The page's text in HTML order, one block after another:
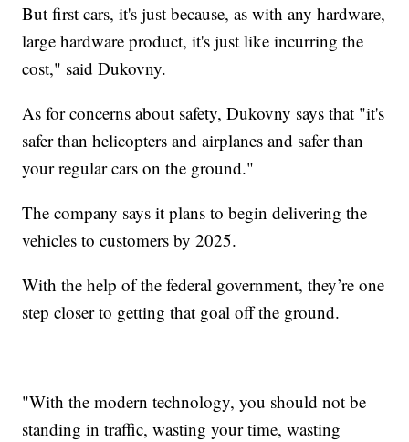
But first cars, it's just because, as with any hardware,
large hardware product, it's just like incurring the
cost," said Dukovny.
As for concerns about safety, Dukovny says that "it's
safer than helicopters and airplanes and safer than
your regular cars on the ground."
The company says it plans to begin delivering the
vehicles to customers by 2025.
With the help of the federal government, they’re one
step closer to getting that goal off the ground.
"With the modern technology, you should not be
standing in traffic, wasting your time, wasting